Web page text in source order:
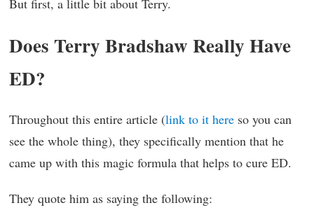
But first, a little bit about Terry.
Does Terry Bradshaw Really Have
ED?
Throughout this entire article (link to it here so you can
see the whole thing), they specifically mention that he
came up with this magic formula that helps to cure ED.
They quote him as saying the following: